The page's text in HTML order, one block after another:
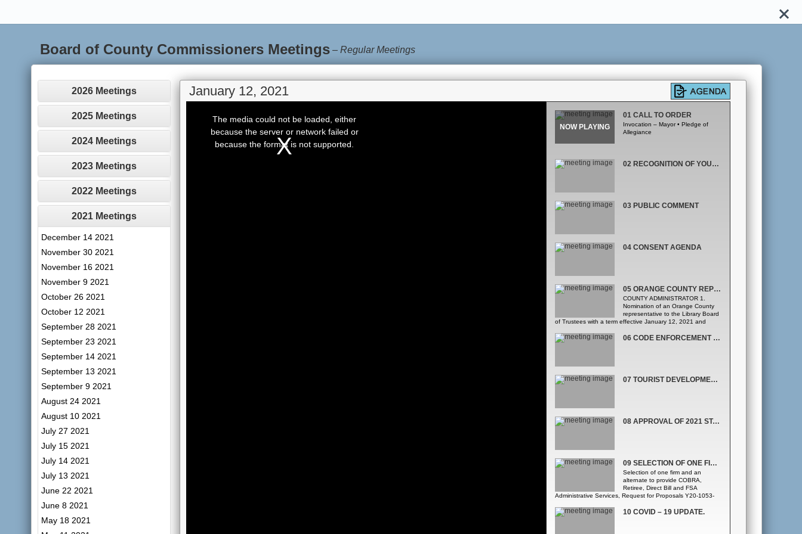
Board of County Commissioners Meetings –Regular Meetings
2026 Meetings
2025 Meetings
2024 Meetings
2023 Meetings
2022 Meetings
2021 Meetings
December 14 2021
November 30 2021
November 16 2021
November 9 2021
October 26 2021
October 12 2021
September 28 2021
September 23 2021
September 14 2021
September 13 2021
September 9 2021
August 24 2021
August 10 2021
July 27 2021
July 15 2021
July 14 2021
July 13 2021
June 22 2021
June 8 2021
May 18 2021
January 12, 2021
modal
window.
The media could not be loaded, either
because the server or network failed or
because the format is not supported.
01 CALL TO ORDER
Invocation – Mayor • Pledge of
Allegiance
02 RECOGNITION OF YOUTH AND FAMILY SERVICES
03 PUBLIC COMMENT
04 CONSENT AGENDA
05 ORANGE COUNTY REPRESENTATIVE TO THE LIBRARY BOARD OF TRUSTEES
COUNTY ADMINISTRATOR 1.
Nomination of an Orange County
representative to the Library Board
of Trustees with a term effective January 12, 2021 and
Adjourn as the Orange County Board of County
Commissioners and convene as the Orange County Library
a term effective January 12, 2021 and expiring December
31, 2024.; -andApproval of the January 14, July 6,
September 14, and September 22, 2020 meeting minutes
06 CODE ENFORCEMENT BOARD APPOINTMENTS. (AGENDA DEVELOPMENT OFFICE)
07 TOURIST DEVELOPMENT TAX SPORTS INCENTIVE COMMITTEE APPOINTMENTS.
08 APPROVAL OF 2021 STATE LEGISLATIVE PRIORITIES.
09 SELECTION OF ONE FIRM AND AN ALTERNATE TO PROVIDE COBRA, RETIREE, DIRECT BILL AND FSA ADMINISTRATIVE SERVICES
Selection of one firm and an
alternate to provide COBRA,
Retiree, Direct Bill and FSA
Administrative Services, Request for Proposals Y20-1053-
Chard Snyder & Associates, LLC • Total Administrative
Services Corporation ([Administration and Fiscal Services
10 COVID – 19 UPDATE.